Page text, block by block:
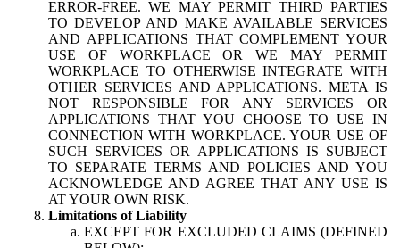
ERROR-FREE. WE MAY PERMIT THIRD PARTIES
TO DEVELOP AND MAKE AVAILABLE SERVICES
AND APPLICATIONS THAT COMPLEMENT YOUR
USE OF WORKPLACE OR WE MAY PERMIT
WORKPLACE TO OTHERWISE INTEGRATE WITH
OTHER SERVICES AND APPLICATIONS. META IS
NOT RESPONSIBLE FOR ANY SERVICES OR
APPLICATIONS THAT YOU CHOOSE TO USE IN
CONNECTION WITH WORKPLACE. YOUR USE OF
SUCH SERVICES OR APPLICATIONS IS SUBJECT
TO SEPARATE TERMS AND POLICIES AND YOU
ACKNOWLEDGE AND AGREE THAT ANY USE IS
AT YOUR OWN RISK.
Limitations of Liability
EXCEPT FOR EXCLUDED CLAIMS (DEFINED